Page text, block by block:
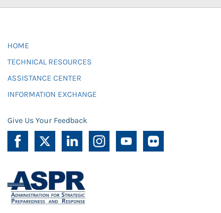
HOME
TECHNICAL RESOURCES
ASSISTANCE CENTER
INFORMATION EXCHANGE
Give Us Your Feedback